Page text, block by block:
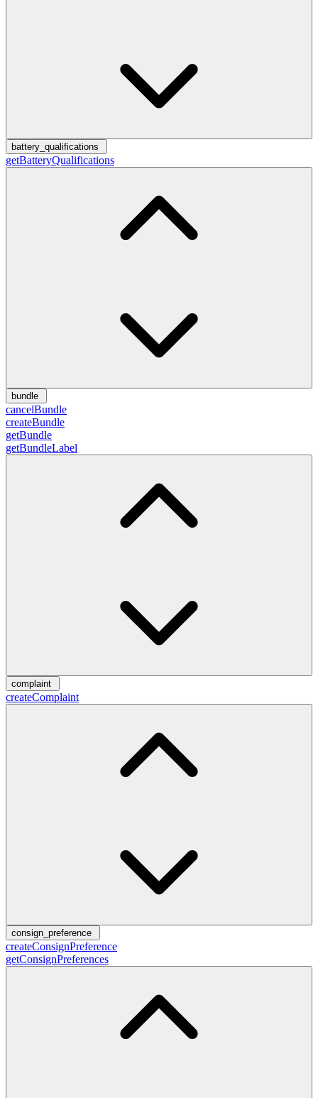
battery_qualifications
getBatteryQualifications
bundle
cancelBundle
createBundle
getBundle
getBundleLabel
complaint
createComplaint
consign_preference
createConsignPreference
getConsignPreferences